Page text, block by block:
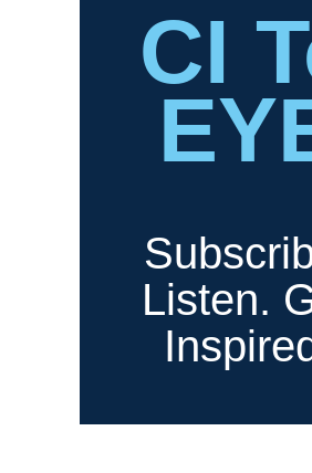
CI
Listen.